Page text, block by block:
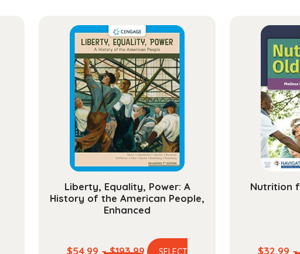
Liberty, Equality, Power: A
History of the American People,
Enhanced
$54.99 – $193.99 PriceSELECT
Nutrition
$32.99 –